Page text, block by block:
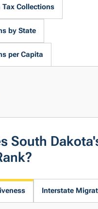
Tax Collections
by State
per Capita
South
Interstate